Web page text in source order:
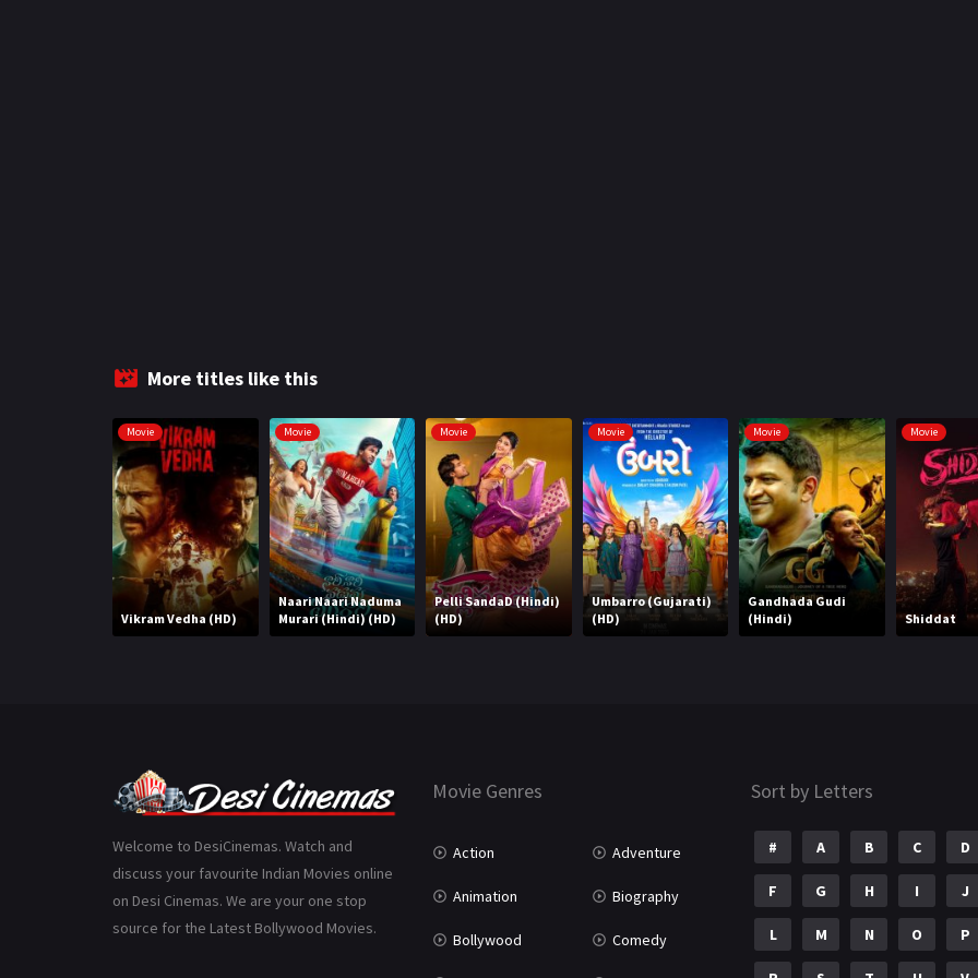
More titles like this
Movie
Vikram Vedha (HD)
Movie
Naari Naari Naduma
Murari (Hindi) (HD)
Movie
Pelli SandaD (Hindi)
(HD)
Movie
Umbarro (Gujarati)
(HD)
Movie
Gandhada Gudi
(Hindi)
Movie
Shiddat
Welcome to DesiCinemas. Watch and
discuss your favourite Indian Movies online
on Desi Cinemas. We are your one stop
source for the Latest Bollywood Movies.
Movie Genres
Action Adventure
Animation Biography
Bollywood Comedy
Sort by Letters
# A B C D
F G H I J
L M N O P